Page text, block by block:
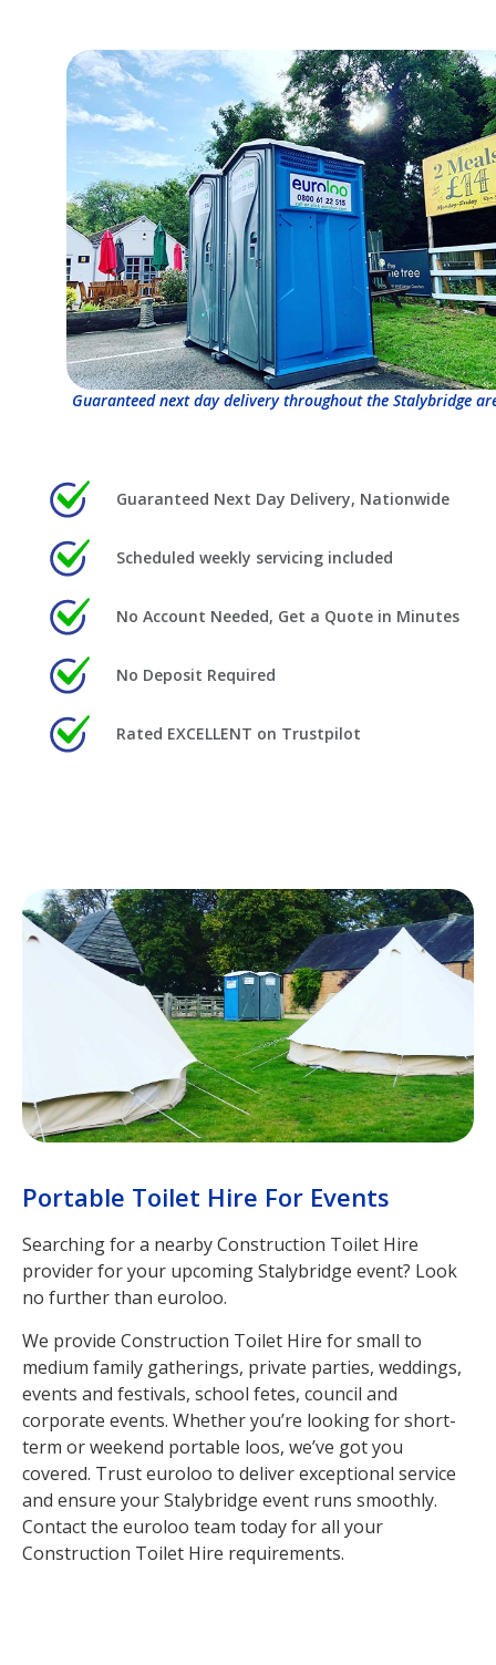
Guaranteed next day delivery throughout the Stalybridge
Guaranteed Next Day Delivery, Nationwide
Scheduled weekly servicing included
No Account Needed, Get a Quote in Minutes
No Deposit Required
Rated EXCELLENT on Trustpilot
Portable Toilet Hire For Events
Searching for a nearby Construction Toilet Hire
provider for your upcoming Stalybridge event? Look
no further than euroloo.
We provide Construction Toilet Hire for small to
medium family gatherings, private parties, weddings,
events and festivals, school fetes, council and
corporate events. Whether you’re looking for short-
term or weekend portable loos, we’ve got you
covered. Trust euroloo to deliver exceptional service
and ensure your Stalybridge event runs smoothly.
Contact the euroloo team today for all your
Construction Toilet Hire requirements.